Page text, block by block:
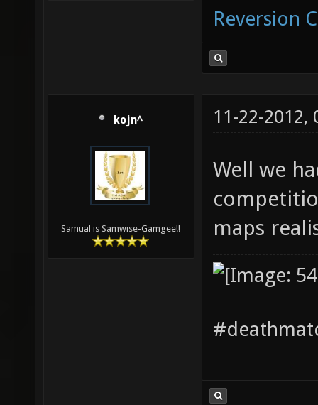
Reversion
kojn^
Samual is Samwise-Gamgee!!
11-22-2012,
Well we
maps